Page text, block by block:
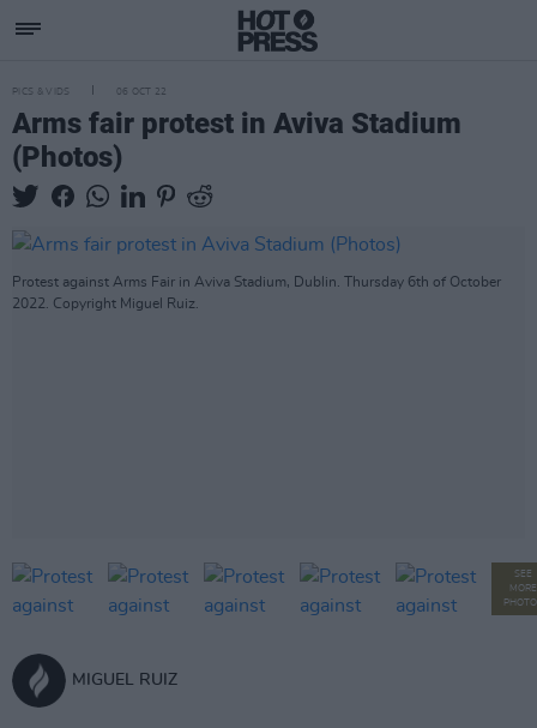
PICS & VIDS 06 OCT 22
Arms fair protest in Aviva Stadium
(Photos)
Protest against Arms Fair in Aviva Stadium, Dublin. Thursday 6th of October
2022. Copyright Miguel Ruiz.
SEE
MORE
MIGUEL RUIZ